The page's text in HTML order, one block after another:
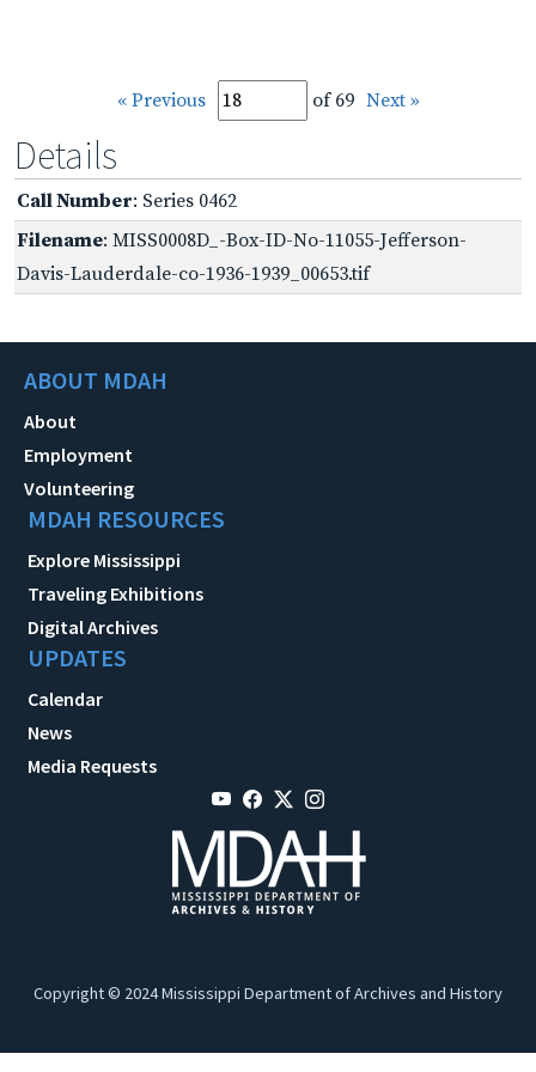
« Previous of 69 Next »
Details
Call Number: Series 0462
Filename: MISS0008D_-Box-ID-No-11055-Jefferson-
Davis-Lauderdale-co-1936-1939_00653.tif
ABOUT MDAH
About
Employment
Volunteering
MDAH RESOURCES
Explore Mississippi
Traveling Exhibitions
Digital Archives
UPDATES
Calendar
News
Media Requests
Copyright © 2024 Mississippi Department of Archives and History